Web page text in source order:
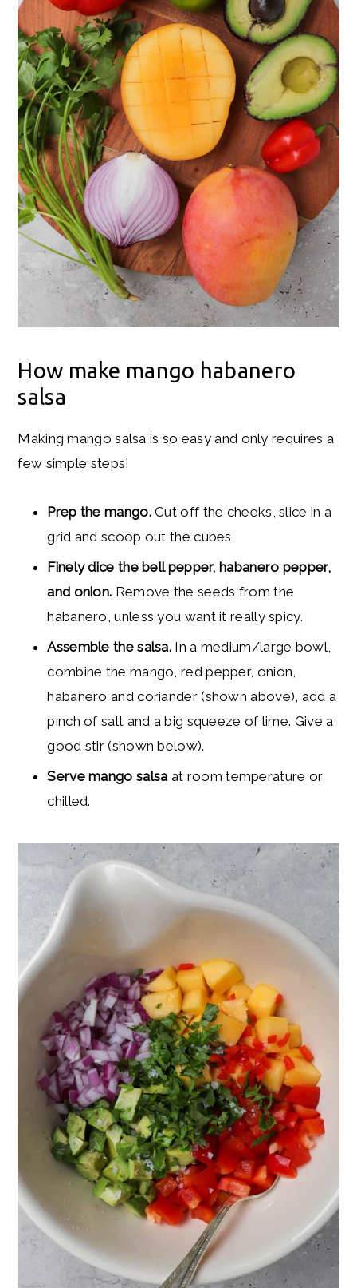
How make mango habanero
salsa
Making mango salsa is so easy and only requires a
few simple steps!
Prep the mango.Cut off the cheeks, slice in a
grid and scoop out the cubes.
Finely dice the bell pepper, habanero pepper,
and onion. Remove the seeds from the
habanero, unless you want it really spicy.
Assemble the salsa. In a medium/large bowl,
combine the mango, red pepper, onion,
habanero and coriander (shown above), add a
pinch of salt and a big squeeze of lime. Give a
good stir (shown below).
Serve mango salsa at room temperature or
chilled.